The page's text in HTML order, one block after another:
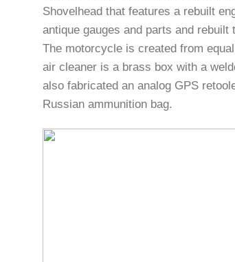
Shovelhead that features a rebuilt
antique gauges and parts and
The motorcycle is created from
air cleaner is a brass box with a
also fabricated an analog GPS
Russian ammunition bag.